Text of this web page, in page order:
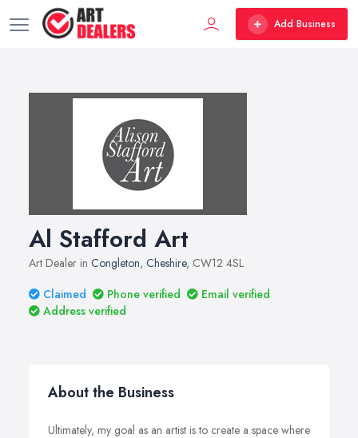
Add Business
Al Stafford Art
Art Dealer in Congleton, Cheshire, CW12 4SL
Claimed
Phone verified
Email verified
Address verified
About the Business
Ultimately, my goal as an artist is to create a space where